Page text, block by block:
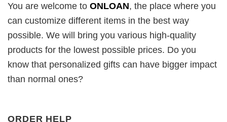
You are welcome to ONLOAN, the place where you
can customize different items in the best way
possible. We will bring you various high-quality
products for the lowest possible prices. Do you
know that personalized gifts can have bigger impact
than normal ones?
ORDER HELP